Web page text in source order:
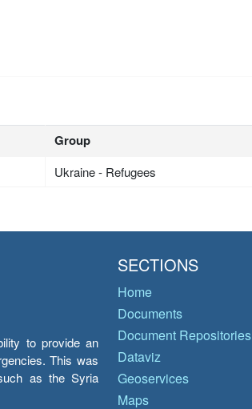
Group
Ukraine - Refugees
to provide an
This was
as the Syria
SECTIONS
Home
Documents
Document Repositories
Dataviz
Geoservices
Maps